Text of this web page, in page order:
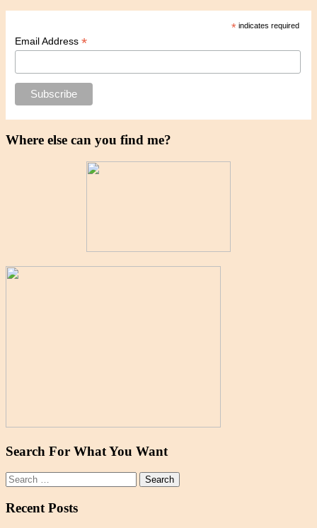
* indicates required
Email Address *
Where else can you find me?
Search For What You Want
Search
for:
Recent Posts